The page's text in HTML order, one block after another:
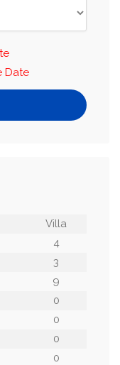
Date
Villa
4
3
9
0
0
0
0